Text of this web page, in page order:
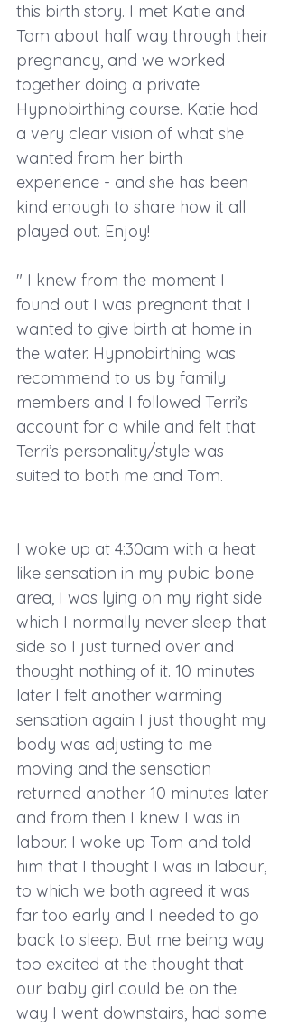
this birth story. I met Katie and
Tom about half way through their
pregnancy, and we worked
together doing a private
Hypnobirthing course. Katie had
a very clear vision of what she
wanted from her birth
experience - and she has been
kind enough to share how it all
played out. Enjoy!
" I knew from the moment I
found out I was pregnant that I
wanted to give birth at home in
the water. Hypnobirthing was
recommend to us by family
members and I followed Terri’s
account for a while and felt that
Terri’s personality/style was
suited to both me and Tom.
I woke up at 4:30am with a heat
like sensation in my pubic bone
area, I was lying on my right side
which I normally never sleep that
side so I just turned over and
thought nothing of it. 10 minutes
later I felt another warming
sensation again I just thought my
body was adjusting to me
moving and the sensation
returned another 10 minutes later
and from then I knew I was in
labour. I woke up Tom and told
him that I thought I was in labour,
to which we both agreed it was
far too early and I needed to go
back to sleep. But me being way
too excited at the thought that
our baby girl could be on the
way I went downstairs, had some